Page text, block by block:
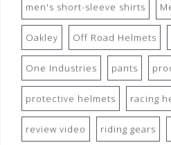
men's short-sleeve shirts
Oakley Off Road Helmets
One Industries pants
protective helmets racing
review video riding gears